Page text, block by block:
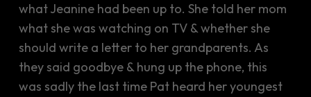
what Jeanine had been up to. She told her mom
what she was watching on TV & whether she
should write a letter to her grandparents. As
they said goodbye & hung up the phone, this
was sadly the last time Pat heard her youngest